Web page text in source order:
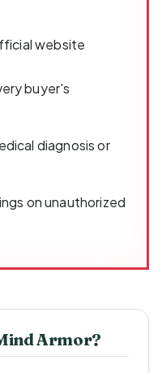
website
buyer's
diagnosis or
on unauthorized
Armor?